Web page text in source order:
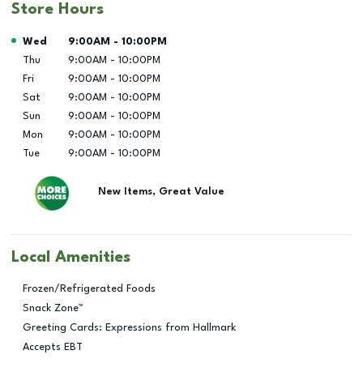
Store Hours
Day of the Week Hours
Wed 9:00AM - 10:00PM
Thu
9:00AM - 10:00PM
Fri
9:00AM - 10:00PM
Sat
9:00AM - 10:00PM
Sun
9:00AM - 10:00PM
Mon
9:00AM - 10:00PM
Tue
9:00AM - 10:00PM
New Items, Great Value
Local Amenities
Frozen/Refrigerated Foods
Snack Zone™
Greeting Cards: Expressions from Hallmark
Accepts EBT